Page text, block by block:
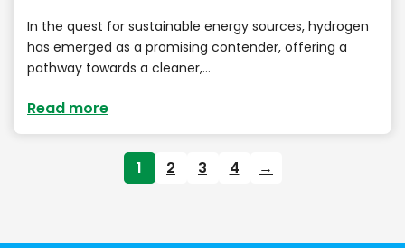
In the quest for sustainable energy sources, hydrogen
has emerged as a promising contender, offering a
pathway towards a cleaner,…
Read more
1 2 3 4 →